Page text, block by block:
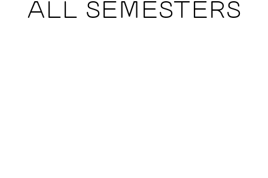
ALL SEMESTERS